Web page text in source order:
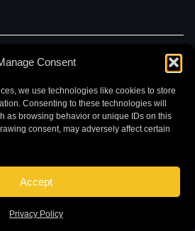
Consent
we use technologies like cookies to store
Consenting to these technologies will
as browsing behavior or unique IDs on this
consent, may adversely affect certain
Accept
Privacy Policy
My CarContact